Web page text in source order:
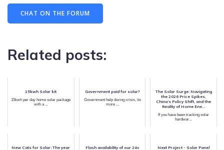
CHAT ON THE FORUM
Related posts:
15kwh Solar kit
15kwh per day home solar package
with a ...
Government paid for solar?
Government help during crisis, its
more ...
The Solar Surge: Navigating
the 2026 Price Spikes,
China’s Policy Shift, and the
Reality of Home Ene...
If you have been tracking solar
hardwar...
New Cats for Solar: The year
Flash availability of our 24v
Next Project - Solar Panel